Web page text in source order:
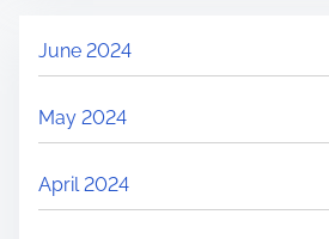
June 2024
May 2024
April 2024